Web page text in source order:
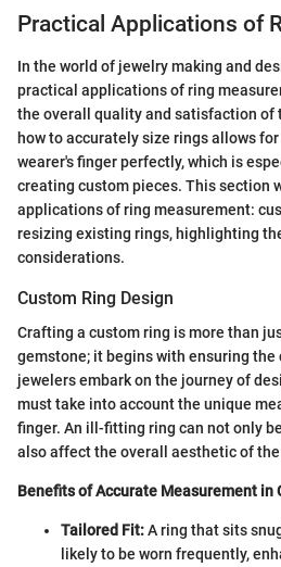
Practical Applications of
In the world of jewelry making and
practical applications of ring
the overall quality and satisfaction of
how to accurately size rings allows
wearer's finger perfectly, which is
creating custom pieces. This section
applications of ring measurement:
resizing existing rings, highlighting
considerations.
Custom Ring Design
Crafting a custom ring is more than
gemstone; it begins with ensuring the
jewelers embark on the journey of
must take into account the unique
finger. An ill-fitting ring can not only
also affect the overall aesthetic of
Benefits of Accurate Measurement in
Tailored Fit:A ring that sits
likely to be worn frequently,